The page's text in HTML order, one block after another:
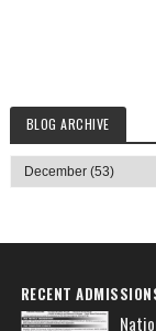
BLOG ARCHIVE
RECENT